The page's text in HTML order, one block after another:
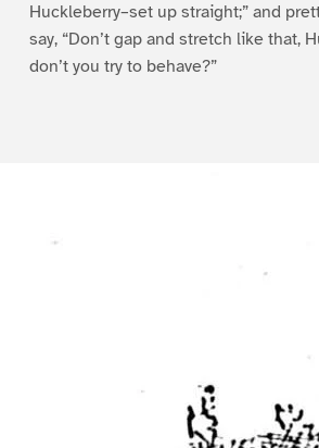
Huckleberry–set up straight;” and
say, “Don’t gap and stretch like that,
don’t you try to behave?”